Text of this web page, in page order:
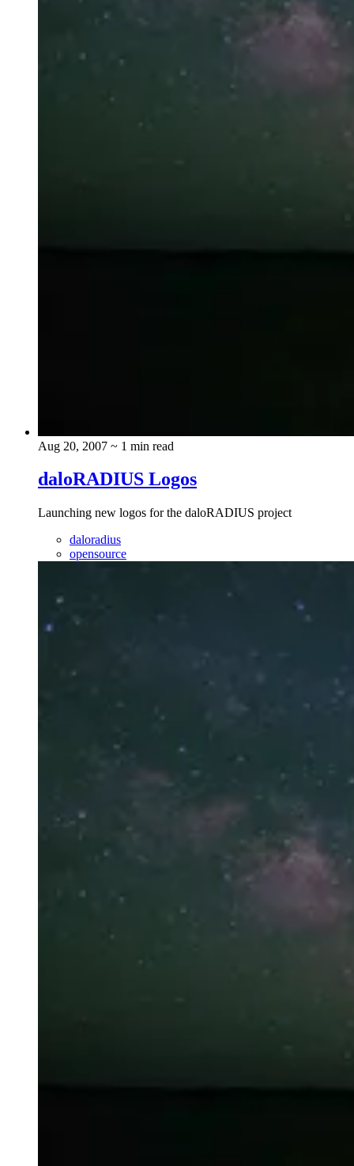
Aug 20, 2007 ~ 1 min read
daloRADIUS Logos
Launching new logos for the daloRADIUS project
daloradius
opensource